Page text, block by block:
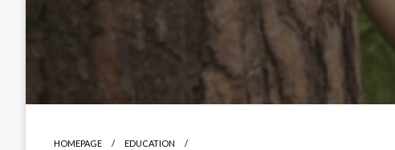
HOMEPAGE
EDUCATION